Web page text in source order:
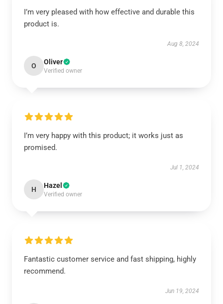
I’m very pleased with how effective and durable this
product is.
Aug 8, 2024
O Oliver
Verified owner
I’m very happy with this product; it works just as
promised.
Jul 1, 2024
H Hazel
Verified owner
Fantastic customer service and fast shipping, highly
recommend.
Jun 19, 2024